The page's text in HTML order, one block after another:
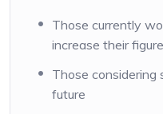
Those currently
increase their
Those considering
future